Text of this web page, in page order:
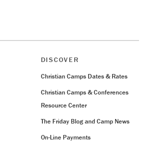
DISCOVER
Christian Camps Dates & Rates
Christian Camps & Conferences
Resource Center
The Friday Blog and Camp News
On-Line Payments